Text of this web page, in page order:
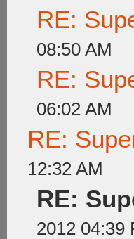
RE:
08:50 AM
RE:
06:02 AM
RE:
12:32 AM
RE:
2012 04:39